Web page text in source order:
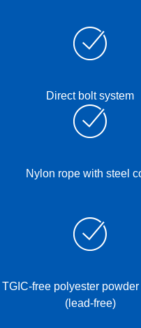
Direct bolt system
Nylon rope with steel
TGIC-free polyester
(lead-free)